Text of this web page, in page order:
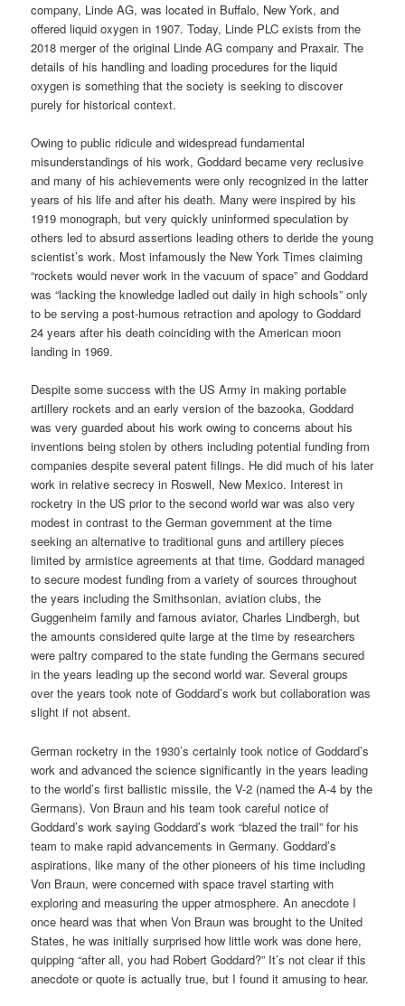
company, Linde AG, was located in Buffalo, New York, and
offered liquid oxygen in 1907. Today, Linde PLC exists from the
2018 merger of the original Linde AG company and Praxair. The
details of his handling and loading procedures for the liquid
oxygen is something that the society is seeking to discover
purely for historical context.
Owing to public ridicule and widespread fundamental
misunderstandings of his work, Goddard became very reclusive
and many of his achievements were only recognized in the latter
years of his life and after his death. Many were inspired by his
1919 monograph, but very quickly uninformed speculation by
others led to absurd assertions leading others to deride the young
scientist’s work. Most infamously the New York Times claiming
“rockets would never work in the vacuum of space” and Goddard
was “lacking the knowledge ladled out daily in high schools” only
to be serving a post-humous retraction and apology to Goddard
24 years after his death coinciding with the American moon
landing in 1969.
Despite some success with the US Army in making portable
artillery rockets and an early version of the bazooka, Goddard
was very guarded about his work owing to concerns about his
inventions being stolen by others including potential funding from
companies despite several patent filings. He did much of his later
work in relative secrecy in Roswell, New Mexico. Interest in
rocketry in the US prior to the second world war was also very
modest in contrast to the German government at the time
seeking an alternative to traditional guns and artillery pieces
limited by armistice agreements at that time. Goddard managed
to secure modest funding from a variety of sources throughout
the years including the Smithsonian, aviation clubs, the
Guggenheim family and famous aviator, Charles Lindbergh, but
the amounts considered quite large at the time by researchers
were paltry compared to the state funding the Germans secured
in the years leading up the second world war. Several groups
over the years took note of Goddard’s work but collaboration was
slight if not absent.
German rocketry in the 1930’s certainly took notice of Goddard’s
work and advanced the science significantly in the years leading
to the world’s first ballistic missile, the V-2 (named the A-4 by the
Germans). Von Braun and his team took careful notice of
Goddard’s work saying Goddard’s work “blazed the trail” for his
team to make rapid advancements in Germany. Goddard’s
aspirations, like many of the other pioneers of his time including
Von Braun, were concerned with space travel starting with
exploring and measuring the upper atmosphere. An anecdote I
once heard was that when Von Braun was brought to the United
States, he was initially surprised how little work was done here,
quipping “after all, you had Robert Goddard?” It’s not clear if this
anecdote or quote is actually true, but I found it amusing to hear.